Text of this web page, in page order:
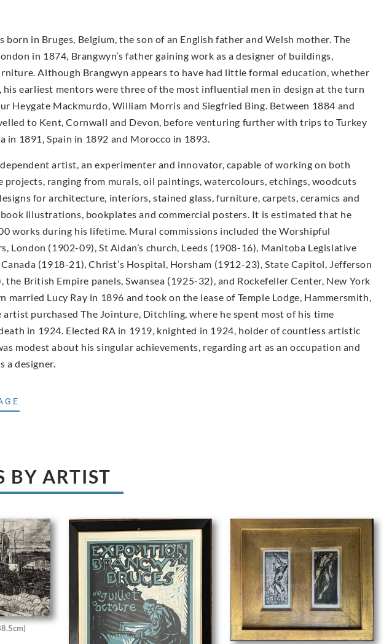
born in Bruges, Belgium, the son of an English father and Welsh mother. The
in 1874, Brangwyn’s father gaining work as a designer of buildings,
Although Brangwyn appears to have had little formal education, whether
his earliest mentors were three of the most influential men in design at the turn
Heygate Mackmurdo, William Morris and Siegfried Bing. Between 1884 and
to Kent, Cornwall and Devon, before venturing further with trips to Turkey
in 1891, Spain in 1892 and Morocco in 1893.
artist, an experimenter and innovator, capable of working on both
projects, ranging from murals, oil paintings, watercolours, etchings, woodcuts
for architecture, interiors, stained glass, furniture, carpets, ceramics and
book illustrations, bookplates and commercial posters. It is estimated that he
works during his lifetime. Mural commissions included the Worshipful
London (1902-09), St Aidan’s church, Leeds (1908-16), Manitoba Legislative
(1918-21), Christ’s Hospital, Horsham (1912-23), State Capitol, Jefferson
the British Empire panels, Swansea (1925-32), and Rockefeller Center, New York
married Lucy Ray in 1896 and took on the lease of Temple Lodge, Hammersmith,
artist purchased The Jointure, Ditchling, where he spent most of his time
in 1924. Elected RA in 1919, knighted in 1924, holder of countless artistic
modest about his singular achievements, regarding art as an occupation and
a designer.
BY ARTIST